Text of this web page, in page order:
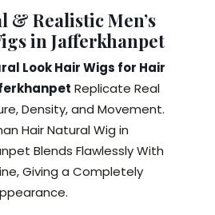
& Realistic Men’s
in Jafferkhanpet
Look Hair Wigs for Hair
Replicate Real
Density, and Movement.
Hair Natural Wig in
Blends Flawlessly With
Giving a Completely